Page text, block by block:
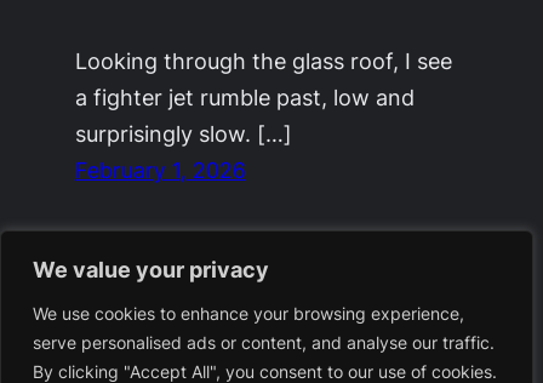
We value your privacy
We use cookies to enhance your browsing experience,
serve personalised ads or content, and analyse our traffic.
By clicking "Accept All", you consent to our use of cookies.
Looking through the glass roof, I see
a fighter jet rumble past, low and
surprisingly slow. […]
February 1, 2026